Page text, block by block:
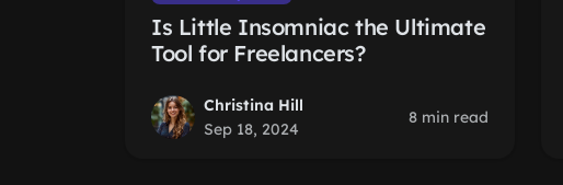
Is Little Insomniac the Ultimate
Tool for Freelancers?
Christina Hill
Sep 18, 2024
8 min read